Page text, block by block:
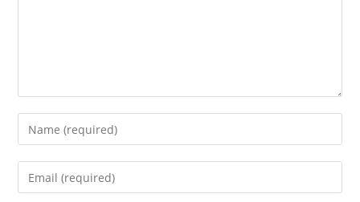
Enter
your
name
Enter
your